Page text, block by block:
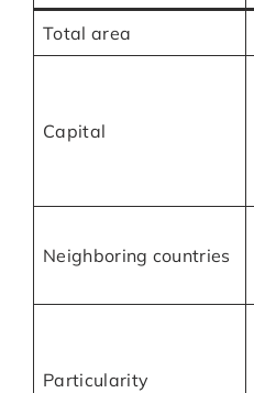
Total area
Capital
Neighboring countries
Particularity